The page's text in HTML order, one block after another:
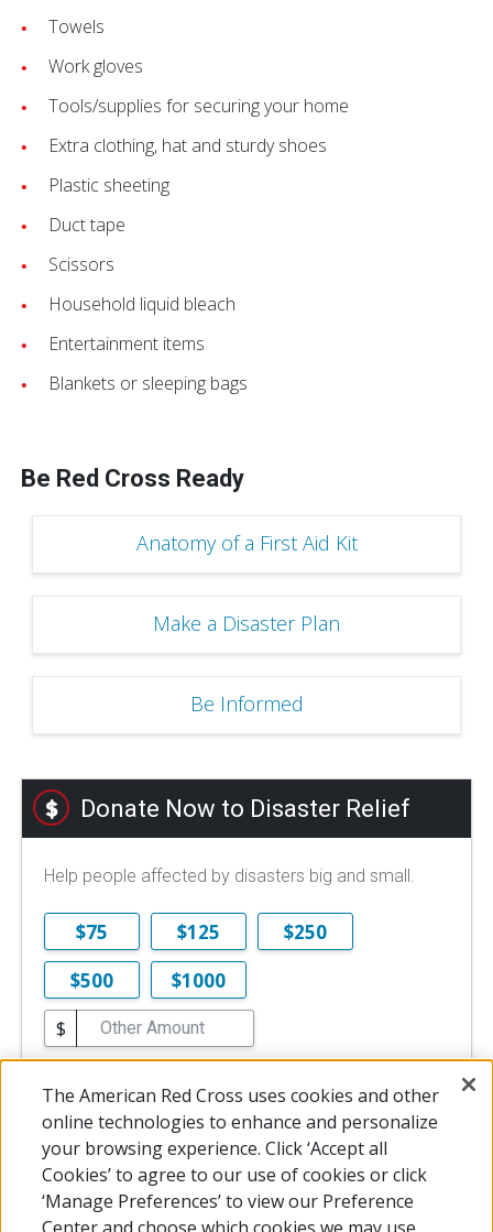
Towels
Work gloves
Tools/supplies for securing your home
Extra clothing, hat and sturdy shoes
Plastic sheeting
Duct tape
Scissors
Household liquid bleach
Entertainment items
Blankets or sleeping bags
Be Red Cross Ready
Anatomy of a First Aid Kit
Make a Disaster Plan
Be Informed
Donate Now to Disaster Relief
Help people affected by disasters big and small.
$75 $125
$250
$500
$1000
$
DONATE NOW
The American Red Cross uses cookies and other
online technologies to enhance and personalize
your browsing experience. Click ‘Accept all
Cookies’ to agree to our use of cookies or click
‘Manage Preferences’ to view our Preference